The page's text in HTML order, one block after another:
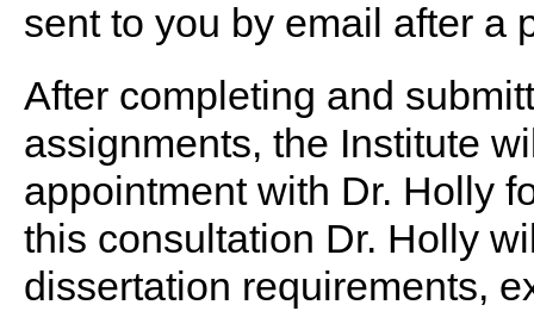
sent to you by email after a
After completing and
assignments, the Institute
appointment with Dr. Holly
this consultation Dr. Holly
dissertation requirements,